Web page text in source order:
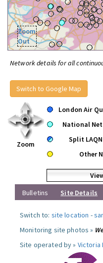
Zoom
Out
Network details for all
Switch to Google Map
Zoom
London Air
National
Split
Other
Bulletins
Site Details
Switch to: site location -
Monitoring site photos »
Site operated by » Victoria